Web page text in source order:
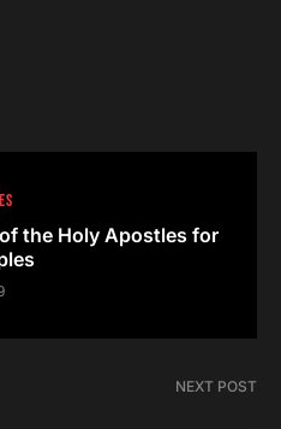
the Holy Apostles for
NEXT POST